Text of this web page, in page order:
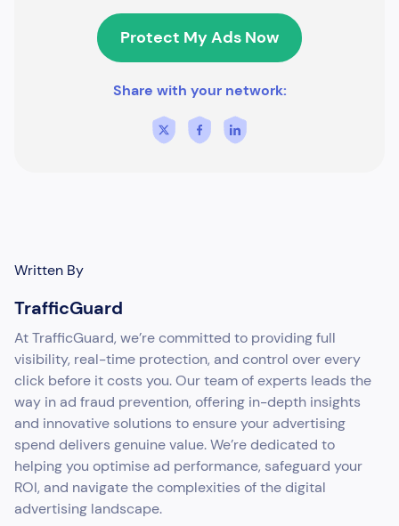
Protect My Ads Now
Share with your network:
Written By
TrafficGuard
At TrafficGuard, we’re committed to providing full
visibility, real-time protection, and control over every
click before it costs you. Our team of experts leads the
way in ad fraud prevention, offering in-depth insights
and innovative solutions to ensure your advertising
spend delivers genuine value. We’re dedicated to
helping you optimise ad performance, safeguard your
ROI, and navigate the complexities of the digital
advertising landscape.